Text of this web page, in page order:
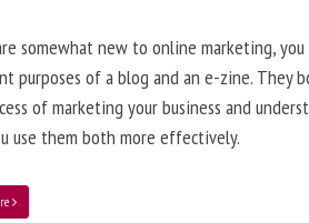
somewhat new to online marketing,
purposes of a blog and an e-zine. They
of marketing your business and
use them both more effectively.